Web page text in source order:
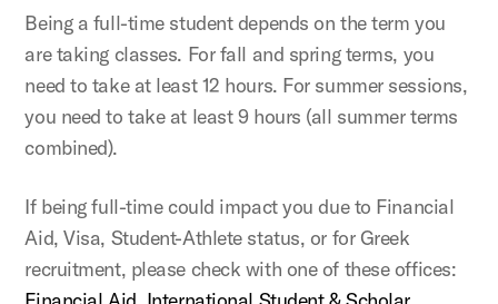
Being a full-time student depends on the term you
are taking classes. For fall and spring terms, you
need to take at least 12 hours. For summer sessions,
you need to take at least 9 hours (all summer terms
combined).
If being full-time could impact you due to Financial
Aid, Visa, Student-Athlete status, or for Greek
recruitment, please check with one of these offices: